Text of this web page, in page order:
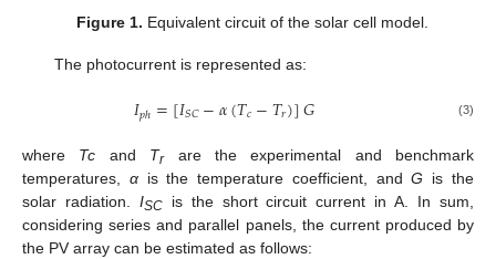
Figure 1. Equivalent circuit of the solar cell model.
The photocurrent is represented as:
𝐼𝑝ℎ=[𝐼𝑆𝐶−𝛼(𝑇𝑐−𝑇𝑟)]𝐺 (3)
where Tc and Trare the experimental and benchmark
temperatures, αis the temperature coefficient, andG is the
solar radiation. ISCis the short circuit current in A. In sum,
considering series and parallel panels, the current produced by
the PV array can be estimated as follows: